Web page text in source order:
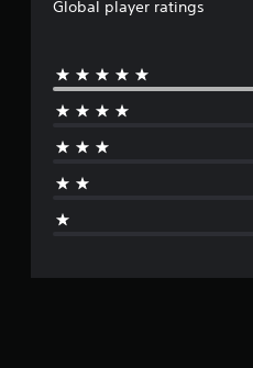
Global player ratings